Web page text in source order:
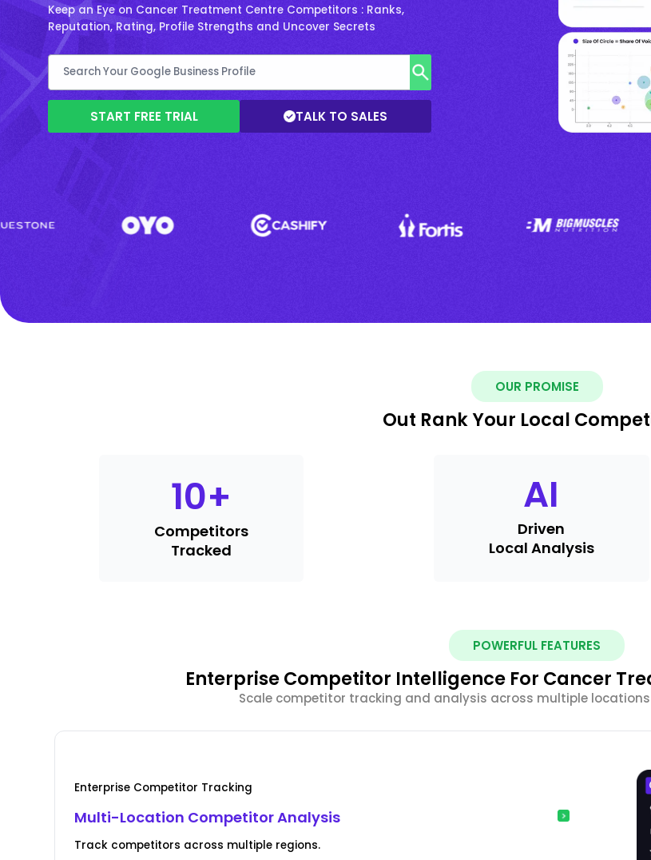
Keep an Eye on Cancer Treatment Centre Competitors : Ranks,
Reputation, Rating, Profile Strengths and Uncover Secrets
START FREE TRIAL TALK TO SALES
OUR PROMISE
Out Rank Your Local
10+
Competitors
Tracked
AI
Driven
Local Analysis
POWERFUL FEATURES
Enterprise Competitor Intelligence For Cancer
Scale competitor tracking and analysis across multiple
Enterprise Competitor Tracking
Multi-Location Competitor Analysis
Track competitors across multiple regions.